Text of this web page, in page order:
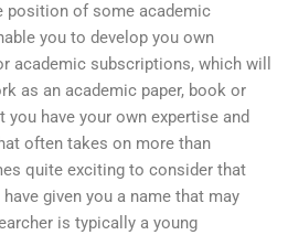
position of some academic
you to develop you own
academic subscriptions, which will
as an academic paper, book or
have your own expertise and
often takes on more than
quite exciting to consider that
given you a name that may
is typically a young